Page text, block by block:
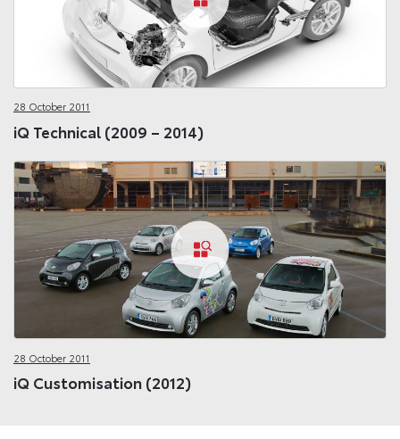
28 October 2011
iQ Technical (2009 – 2014)
28 October 2011
iQ Customisation (2012)